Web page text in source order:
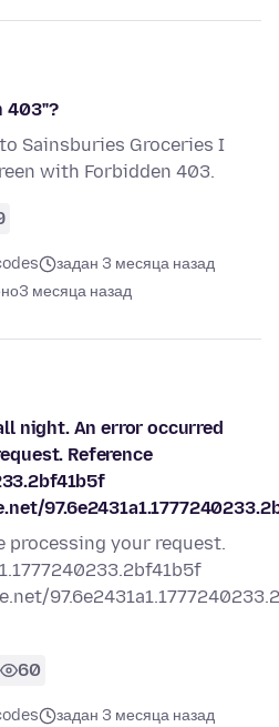
403"?
Sainsburies Groceries I
with Forbidden 403.
задан 3 месяца назад
3 месяца назад
night. An error occurred
Reference
processing your request.
60
задан 3 месяца назад